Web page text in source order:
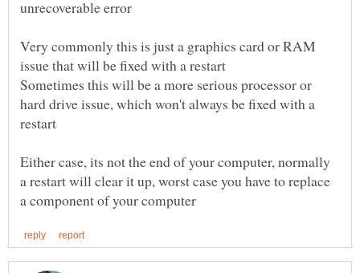
Very commonly this is just a graphics card or RAM
Sometimes this will be a more serious processor or
hard drive issue, which won't always be fixed with a
Either case, its not the end of your computer, normally
a restart will clear it up, worst case you have to replace